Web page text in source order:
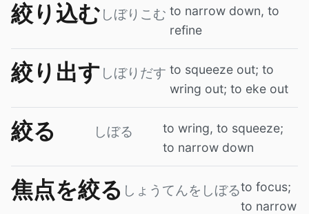
絞り込む しぼりこむ to narrow down, to
refine
絞り出す しぼりだす to squeeze out; to
wring out; to eke out
絞る しぼる
to wring, to squeeze;
to narrow down
焦点を絞る しょうてんをしぼるto focus;
to narrow